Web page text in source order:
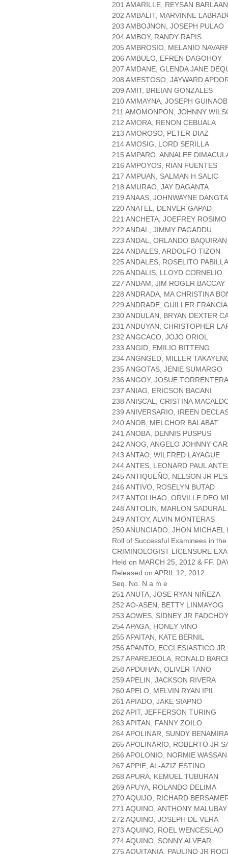
201 AMARILLE, REYSAN BARLAAN
202 AMBALIT, MARVINNE
203 AMBOJNON, JOSEPH PULAO
204 AMBOY, RANDY RAPIS
205 AMBROSIO, MELANIO
206 AMBULO, EFREN DAGOHOY
207 AMDANE, GLENDA JANE
208 AMESTOSO, JAYWARD
209 AMIT, BREIAN GONZALES
210 AMMAYNA, JOSEPH GUINAOB
211 AMOMONPON, JOHNNY
212 AMORA, RENON CEBUALA
213 AMOROSO, PETER DIAZ
214 AMOSIG, LORD SERILLA
215 AMPARO, ANNALEE
216 AMPOYOS, RIAN FUENTES
217 AMPUAN, SALMAN H SALIC
218 AMURAO, JAY DAGANTA
219 ANAAS, JOHNWAYNE
220 ANATEL, DENVER GAPAD
221 ANCHETA, JOEFREY ROSIMO
222 ANDAL, JIMMY PAGADDU
223 ANDAL, ORLANDO BAQUIRAN
224 ANDALES, ARDOLFO TIZON
225 ANDALES, ROSELITO
226 ANDALIS, LLOYD CORNELIO
227 ANDAM, JIM ROGER BACCAY
228 ANDRADA, MA CHRISTINA
229 ANDRADE, GUILLER FRANCIA
230 ANDULAN, BRYAN DEXTER
231 ANDUYAN, CHRISTOPHER
232 ANGCACO, JOJO ORIOL
233 ANGID, EMILIO BITTENG
234 ANGNGED, MILLER
235 ANGOTAS, JENIE SUMARGO
236 ANGOY, JOSUE TORRENTERA
237 ANIAG, ERICSON BACANI
238 ANISCAL, CRISTINA
239 ANIVERSARIO, IREEN
240 ANOB, MELCHOR BALABAT
241 ANOBA, DENNIS PUSPUS
242 ANOG, ANGELO JOHNNY
243 ANTAO, WILFRED LAYAGUE
244 ANTES, LEONARD PAUL
245 ANTIQUEÑO, NELSON JR
246 ANTIVO, ROSELYN BUTAD
247 ANTOLIHAO, ORVILLE DEO
248 ANTOLIN, MARLON SADURAL
249 ANTOY, ALVIN MONTERAS
250 ANUNCIADO, JHON MICHAEL
Roll of Successful Examinees in the
CRIMINOLOGIST LICENSURE
Held on MARCH 25, 2012 & FF.
Released on APRIL 12, 2012
Seq. No. N a m e
251 ANUTA, JOSE RYAN NIÑEZA
252 AO-ASEN, BETTY LINMAYOG
253 AOWES, SIDNEY JR
254 APAGA, HONEY VINO
255 APAITAN, KATE BERNIL
256 APANTO, ECCLESIASTICO
257 APAREJEOLA, RONALD
258 APDUHAN, OLIVER TANO
259 APELIN, JACKSON RIVERA
260 APELO, MELVIN RYAN IPIL
261 APIADO, JAKE SIAPNO
262 APIT, JEFFERSON TURING
263 APITAN, FANNY ZOILO
264 APOLINAR, SUNDY BENAMIRA
265 APOLINARIO, ROBERTO JR
266 APOLONIO, NORMIE WASSAN
267 APPIE, AL-AZIZ ESTINO
268 APURA, KEMUEL TUBURAN
269 APUYA, ROLANDO DELIMA
270 AQUIJO, RICHARD
271 AQUINO, ANTHONY MALUBAY
272 AQUINO, JOSEPH DE VERA
273 AQUINO, ROEL WENCESLAO
274 AQUINO, SONNY ALVEAR
275 AQUITANIA, PAULINO JR